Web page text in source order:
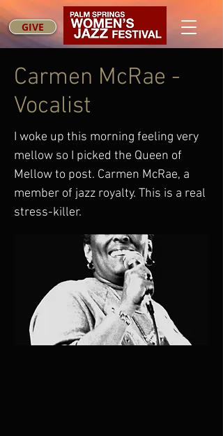
GIVE
Carmen McRae -
Vocalist
I woke up this morning feeling very
mellow so I picked the Queen of
Mellow to post. Carmen McRae, a
member of jazz royalty. This is a real
stress-killer.